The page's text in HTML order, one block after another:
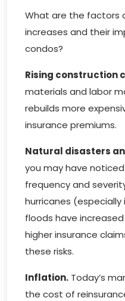
What are the factors
increases and their
condos?
Rising construction
materials and labor
rebuilds more
insurance premiums.
Natural disasters
you may have
frequency and
hurricanes (especially
floods have
higher insurance
these risks.
Inflation. Today’s
the cost of